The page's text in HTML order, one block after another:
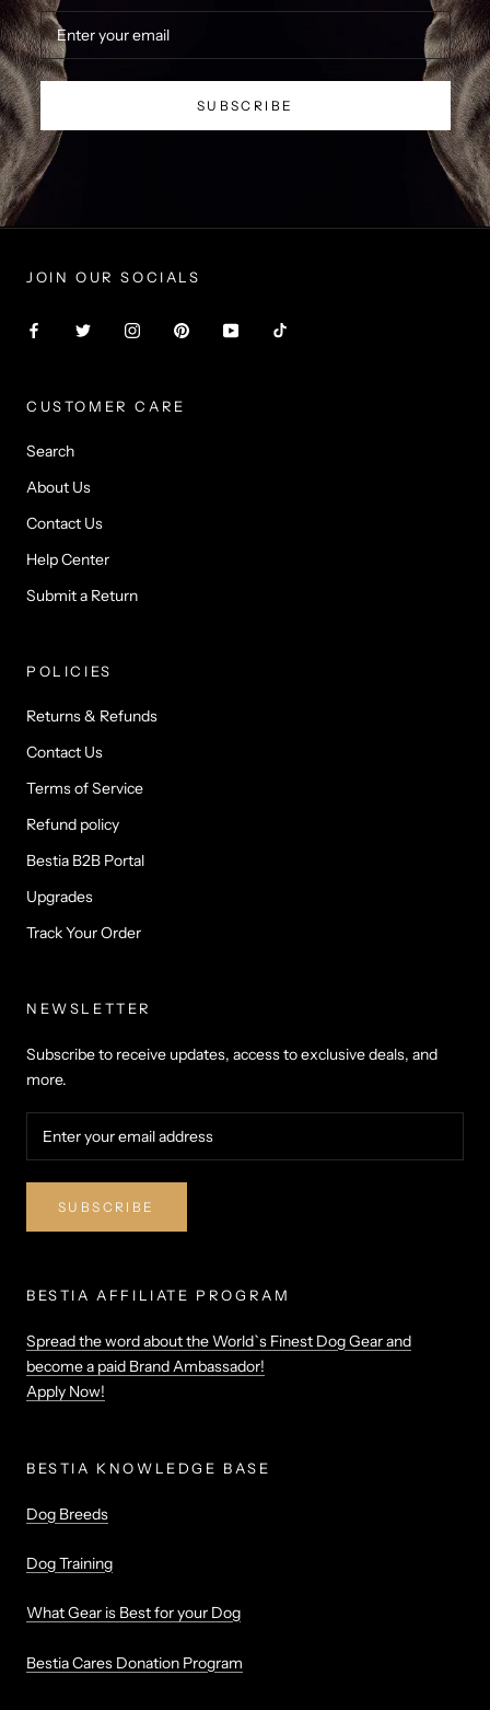
SUBSCRIBE
JOIN OUR SOCIALS
CUSTOMER CARE
Search
About Us
Contact Us
Help Center
Submit a Return
POLICIES
Returns & Refunds
Contact Us
Terms of Service
Refund policy
Bestia B2B Portal
Upgrades
Track Your Order
NEWSLETTER
Subscribe to receive updates, access to exclusive deals, and
more.
SUBSCRIBE
BESTIA AFFILIATE PROGRAM
Spread the word about the World`s Finest Dog Gear and
become a paid Brand Ambassador!
Apply Now!
BESTIA KNOWLEDGE BASE
Dog Breeds
Dog Training
What Gear is Best for your Dog
Bestia Cares Donation Program